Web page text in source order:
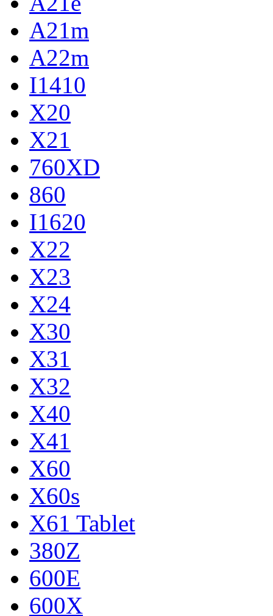
A21m
A22m
I1410
X20
X21
760XD
860
I1620
X22
X23
X24
X30
X31
X32
X40
X41
X60
X60s
X61 Tablet
380Z
600E
600X